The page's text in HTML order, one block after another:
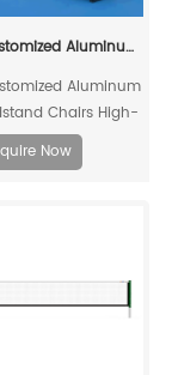
TP-2100 Customized Aluminum Alloy Grandstand Chairs
Aluminum
Chairs High-
high-strength
Now